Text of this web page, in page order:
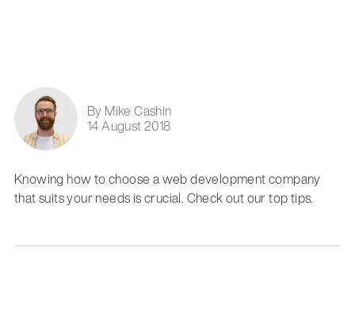
By Mike Cashin
14 August 2018
Knowing how to choose a web development company
that suits your needs is crucial. Check out our top tips.